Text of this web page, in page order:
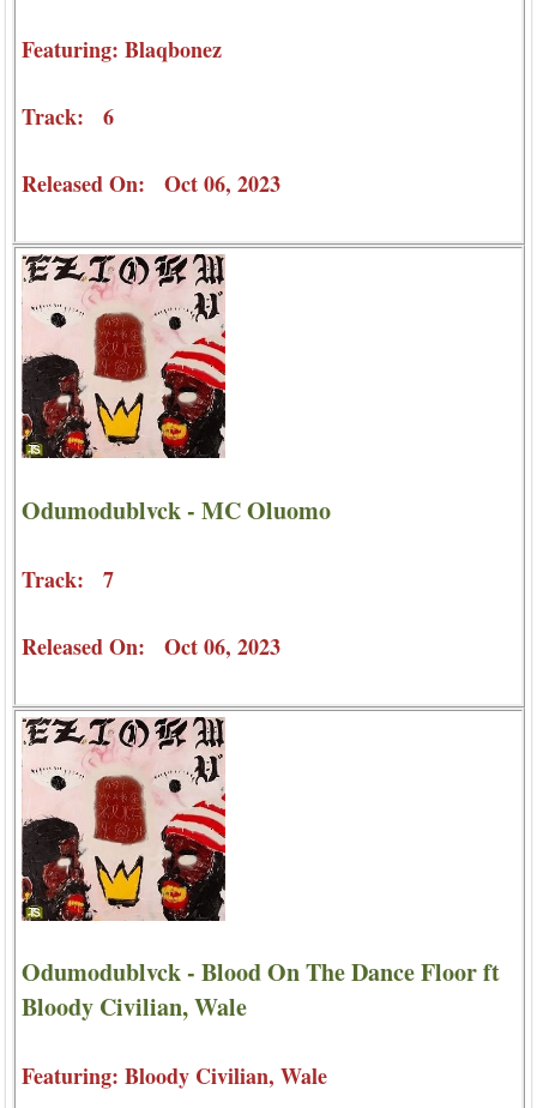
Featuring: Blaqbonez
Track: 6
Released On: Oct 06, 2023
Odumodublvck - MC Oluomo
Track: 7
Released On: Oct 06, 2023
Odumodublvck - Blood On The Dance Floor ft
Bloody Civilian, Wale
Featuring: Bloody Civilian, Wale